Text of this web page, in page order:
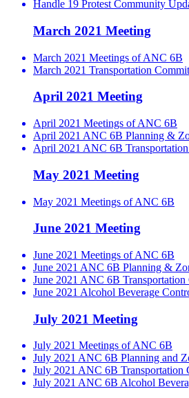
Handle 19 Protest Community
March 2021 Meeting
March 2021 Meetings of ANC 6B
March 2021 Transportation
April 2021 Meeting
April 2021 Meetings of ANC 6B
April 2021 ANC 6B Planning &
April 2021 ANC 6B
May 2021 Meeting
May 2021 Meetings of ANC 6B
June 2021 Meeting
June 2021 Meetings of ANC 6B
June 2021 ANC 6B Planning &
June 2021 ANC 6B
June 2021 Alcohol Beverage
July 2021 Meeting
July 2021 Meetings of ANC 6B
July 2021 ANC 6B Planning and
July 2021 ANC 6B Transportation
July 2021 ANC 6B Alcohol